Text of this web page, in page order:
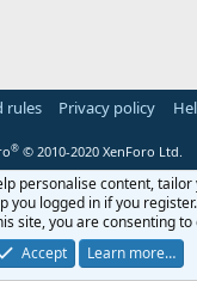
rules Privacy policy
® © 2010-2020 XenForo Ltd.
personalise content,
you logged in if you register.
site, you are consenting
Accept
Learn more…